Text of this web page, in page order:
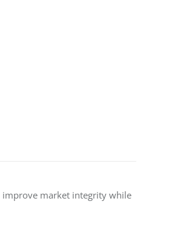
improve market integrity while